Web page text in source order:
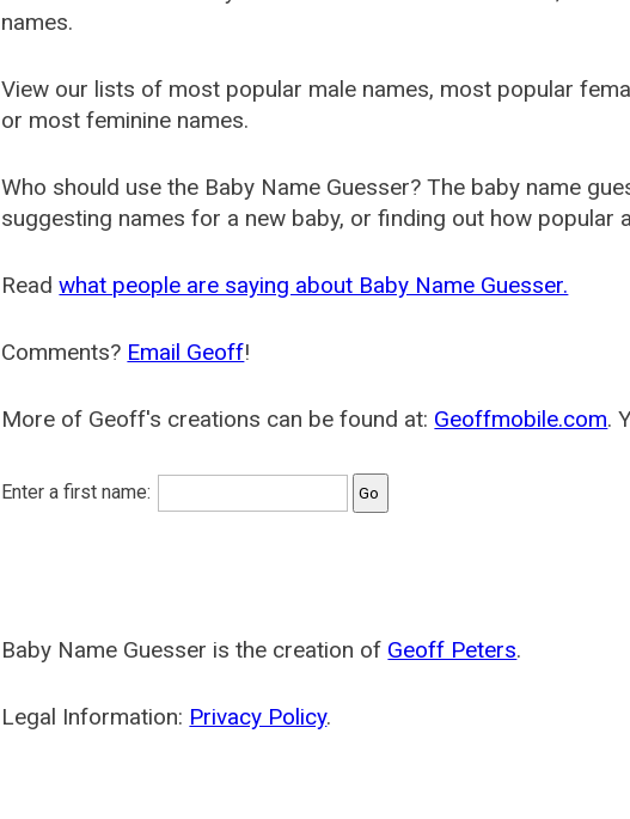
names.
View our lists of most popular male names, most popular
or most feminine names.
Who should use the Baby Name Guesser? The baby name
suggesting names for a new baby, or finding out how popular
Readwhat people are saying about Baby Name Guesser.
Comments? Email Geoff!
More of Geoff's creations can be found at: Geoffmobile.com.
Enter a first name:
Baby Name Guesser is the creation of Geoff Peters.
Legal Information: Privacy Policy.